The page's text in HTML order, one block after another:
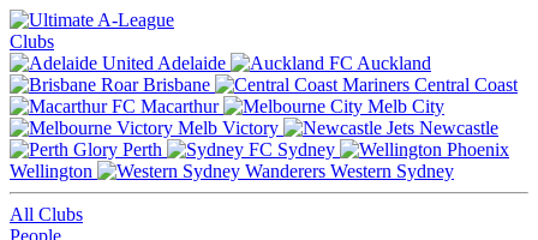
Clubs
Adelaide
Auckland
Brisbane
Central Coast
Macarthur
Melb City
Melb Victory
Newcastle
Perth
Sydney
Wellington
Western Sydney
All Clubs
People